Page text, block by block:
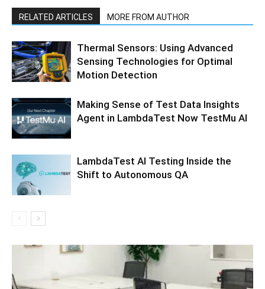
RELATED ARTICLES MORE FROM AUTHOR
Thermal Sensors: Using Advanced
Sensing Technologies for Optimal
Motion Detection
Making Sense of Test Data Insights
Agent in LambdaTest Now TestMu AI
LambdaTest AI Testing Inside the
Shift to Autonomous QA